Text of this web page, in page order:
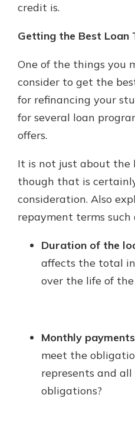
credit is.
Getting the Best Loan
One of the things you
consider to get the
for refinancing your
for several loan
offers.
It is not just about the
though that is
consideration. Also
repayment terms such
Duration of the
affects the total
over the life of
Monthly
meet the
represents and
obligations?